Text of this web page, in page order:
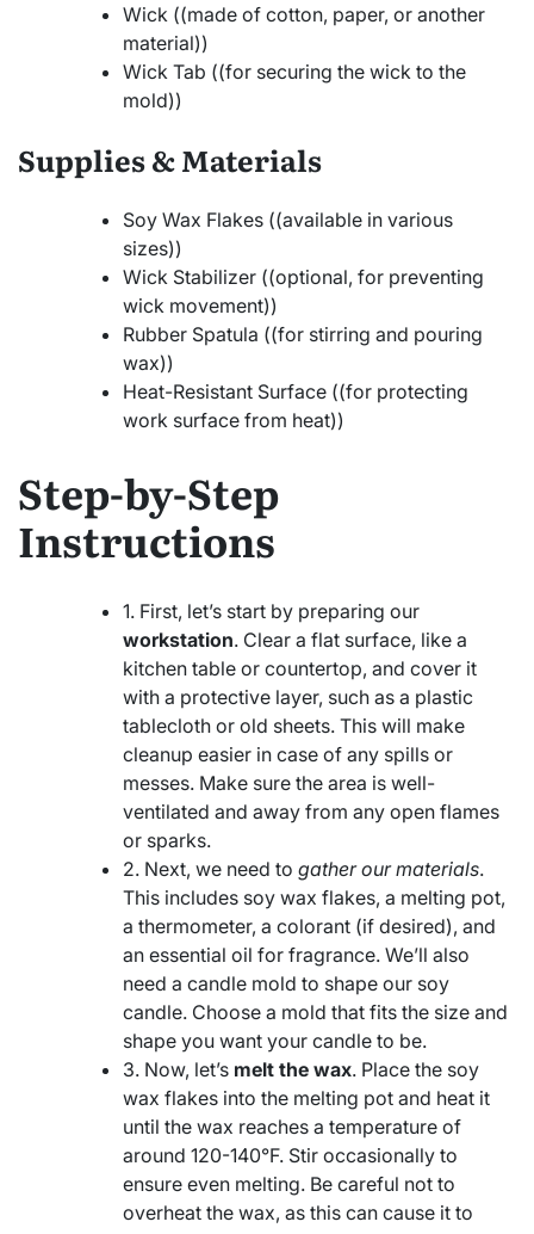
Wick ((made of cotton, paper, or another
material))
Wick Tab ((for securing the wick to the
mold))
Supplies & Materials
Soy Wax Flakes ((available in various
sizes))
Wick Stabilizer ((optional, for preventing
wick movement))
Rubber Spatula ((for stirring and pouring
wax))
Heat-Resistant Surface ((for protecting
work surface from heat))
Step-by-Step
Instructions
1. First, let’s start by preparing our
workstation. Clear a flat surface, like a
kitchen table or countertop, and cover it
with a protective layer, such as a plastic
tablecloth or old sheets. This will make
cleanup easier in case of any spills or
messes. Make sure the area is well-
ventilated and away from any open flames
or sparks.
2. Next, we need to gather our materials.
This includes soy wax flakes, a melting pot,
a thermometer, a colorant (if desired), and
an essential oil for fragrance. We’ll also
need a candle mold to shape our soy
candle. Choose a mold that fits the size and
shape you want your candle to be.
3. Now, let’s melt the wax. Place the soy
wax flakes into the melting pot and heat it
until the wax reaches a temperature of
around 120-140°F. Stir occasionally to
ensure even melting. Be careful not to
overheat the wax, as this can cause it to